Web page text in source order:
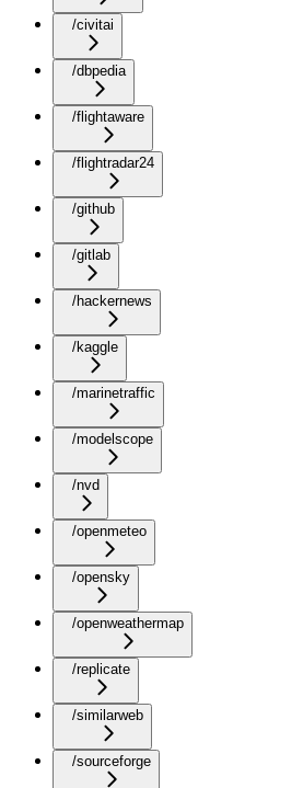
/civitai
/dbpedia
/flightaware
/flightradar24
/github
/gitlab
/hackernews
/kaggle
/marinetraffic
/modelscope
/nvd
/openmeteo
/opensky
/openweathermap
/replicate
/similarweb
/sourceforge